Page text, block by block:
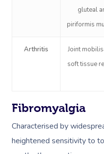
gluteal
piriformis
Arthritis
Joint
soft tissue
Fibromyalgia
Characterised by
heightened sensitivity to